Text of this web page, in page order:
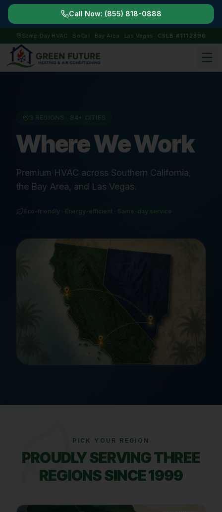
Call Now: (855) 818-0888
Same-Day HVAC · SoCal · Bay Area · Las Vegas CSLB #1112896
3 REGIONS ·
Where We Work
Premium HVAC across Southern California,
the Bay Area, and Las Vegas.
Eco-friendly · Energy-efficient · Same-day service
PICK YOUR REGION
PROUDLY SERVING THREE
REGIONS SINCE 1999